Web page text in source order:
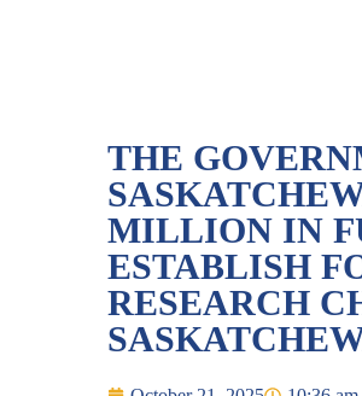
THE
MILLION IN
ESTABLISH
RESEARCH